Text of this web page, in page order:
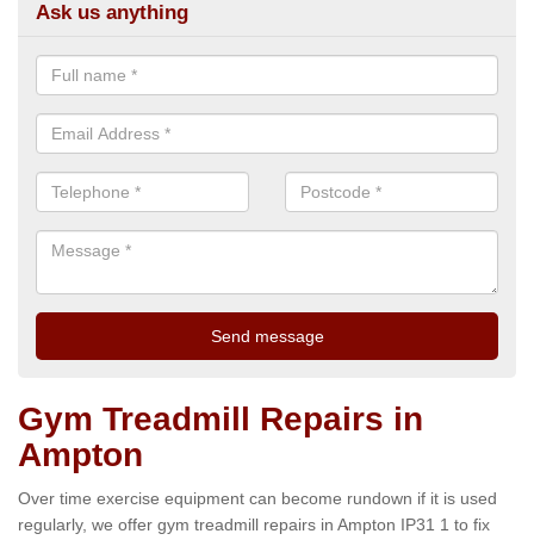
Ask us anything
Gym Treadmill Repairs in
Ampton
Over time exercise equipment can become rundown if it is used
regularly, we offer gym treadmill repairs in Ampton IP31 1 to fix